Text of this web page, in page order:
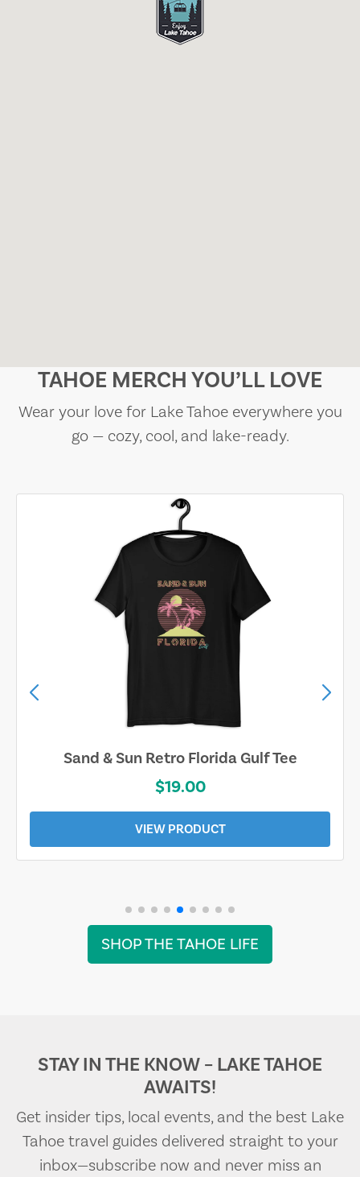
TAHOE MERCH YOU’LL LOVE
Wear your love for Lake Tahoe everywhere you
go — cozy, cool, and lake-ready.
Sand & Sun Retro Florida Gulf Tee
$19.00
VIEW PRODUCT
SHOP THE TAHOE LIFE
STAY IN THE KNOW – LAKE TAHOE
AWAITS!
Get insider tips, local events, and the best Lake
Tahoe travel guides delivered straight to your
inbox—subscribe now and never miss an